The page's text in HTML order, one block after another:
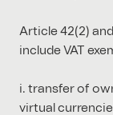
Article 42(2)
include VAT
transfer of
virtual